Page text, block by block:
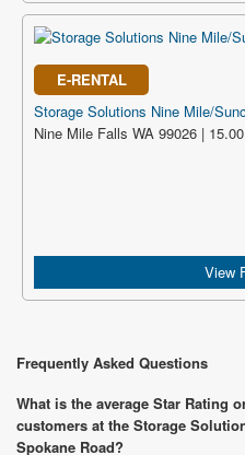
E-RENTAL
Storage Solutions Nine Mile/
Nine Mile Falls WA 99026 |
View
Frequently Asked Questions
What is the average Star Rating
customers at the Storage
Spokane Road?